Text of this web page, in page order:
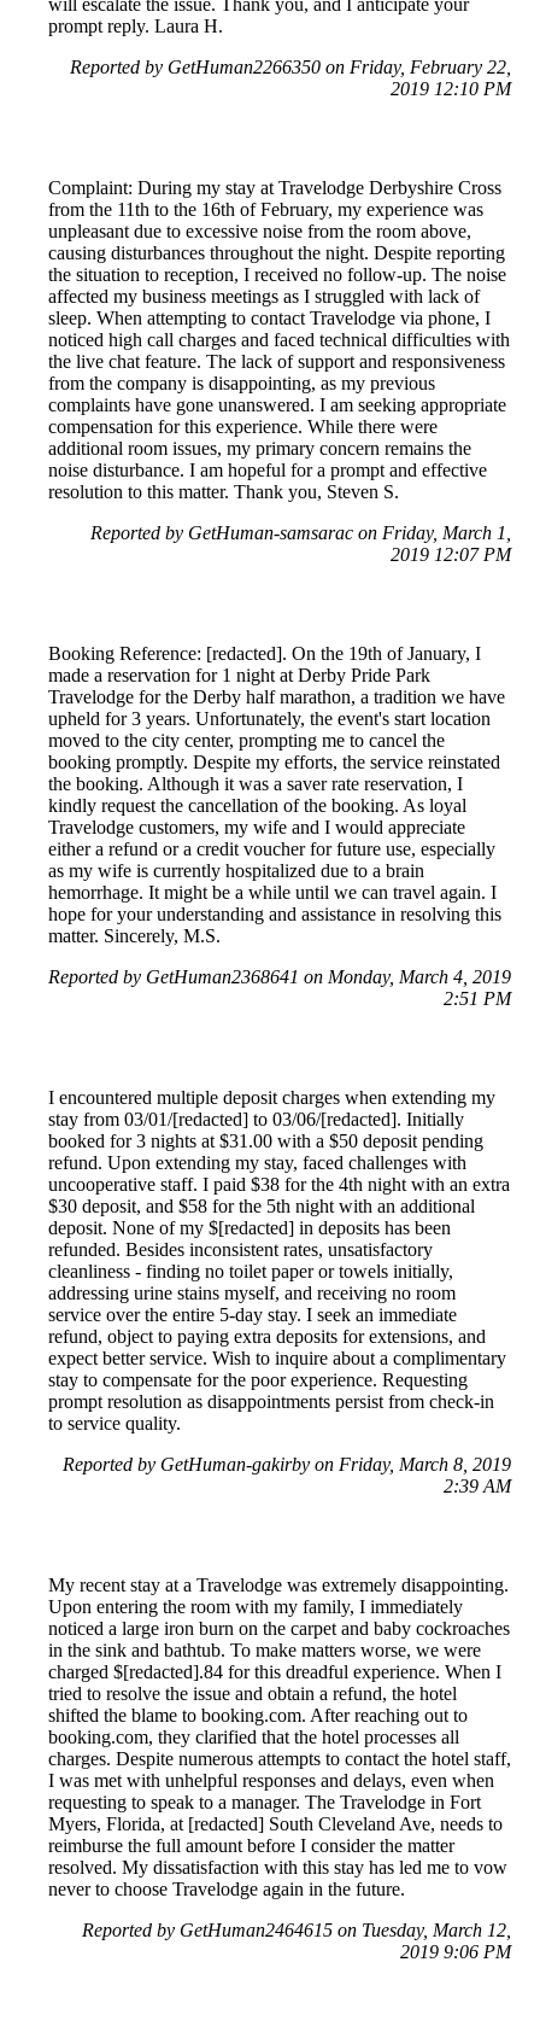
prompt reply. Laura H.
Reported by GetHuman2266350 on Friday, February 22,
2019 12:10 PM
Complaint: During my stay at Travelodge Derbyshire Cross
from the 11th to the 16th of February, my experience was
unpleasant due to excessive noise from the room above,
causing disturbances throughout the night. Despite reporting
the situation to reception, I received no follow-up. The noise
affected my business meetings as I struggled with lack of
sleep. When attempting to contact Travelodge via phone, I
noticed high call charges and faced technical difficulties with
the live chat feature. The lack of support and responsiveness
from the company is disappointing, as my previous
complaints have gone unanswered. I am seeking appropriate
compensation for this experience. While there were
additional room issues, my primary concern remains the
noise disturbance. I am hopeful for a prompt and effective
resolution to this matter. Thank you, Steven S.
Reported by GetHuman-samsarac on Friday, March 1,
2019 12:07 PM
Booking Reference: [redacted]. On the 19th of January, I
made a reservation for 1 night at Derby Pride Park
Travelodge for the Derby half marathon, a tradition we have
upheld for 3 years. Unfortunately, the event's start location
moved to the city center, prompting me to cancel the
booking promptly. Despite my efforts, the service reinstated
the booking. Although it was a saver rate reservation, I
kindly request the cancellation of the booking. As loyal
Travelodge customers, my wife and I would appreciate
either a refund or a credit voucher for future use, especially
as my wife is currently hospitalized due to a brain
hemorrhage. It might be a while until we can travel again. I
hope for your understanding and assistance in resolving this
matter. Sincerely, M.S.
Reported by GetHuman2368641 on Monday, March 4, 2019
2:51 PM
I encountered multiple deposit charges when extending my
stay from 03/01/[redacted] to 03/06/[redacted]. Initially
booked for 3 nights at $31.00 with a $50 deposit pending
refund. Upon extending my stay, faced challenges with
uncooperative staff. I paid $38 for the 4th night with an extra
$30 deposit, and $58 for the 5th night with an additional
deposit. None of my $[redacted] in deposits has been
refunded. Besides inconsistent rates, unsatisfactory
cleanliness - finding no toilet paper or towels initially,
addressing urine stains myself, and receiving no room
service over the entire 5-day stay. I seek an immediate
refund, object to paying extra deposits for extensions, and
expect better service. Wish to inquire about a complimentary
stay to compensate for the poor experience. Requesting
prompt resolution as disappointments persist from check-in
to service quality.
Reported by GetHuman-gakirby on Friday, March 8, 2019
2:39 AM
My recent stay at a Travelodge was extremely disappointing.
Upon entering the room with my family, I immediately
noticed a large iron burn on the carpet and baby cockroaches
in the sink and bathtub. To make matters worse, we were
charged $[redacted].84 for this dreadful experience. When I
tried to resolve the issue and obtain a refund, the hotel
shifted the blame to booking.com. After reaching out to
booking.com, they clarified that the hotel processes all
charges. Despite numerous attempts to contact the hotel staff,
I was met with unhelpful responses and delays, even when
requesting to speak to a manager. The Travelodge in Fort
Myers, Florida, at [redacted] South Cleveland Ave, needs to
reimburse the full amount before I consider the matter
resolved. My dissatisfaction with this stay has led me to vow
never to choose Travelodge again in the future.
Reported by GetHuman2464615 on Tuesday, March 12,
2019 9:06 PM